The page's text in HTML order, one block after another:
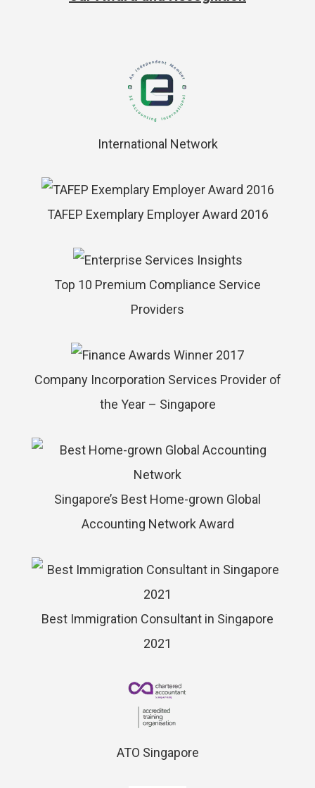
International Network
TAFEP Exemplary Employer Award 2016
Top 10 Premium Compliance Service
Providers
Company Incorporation Services Provider of
the Year – Singapore
Singapore’s Best Home-grown Global
Accounting Network Award
Best Immigration Consultant in Singapore
2021
ATO Singapore